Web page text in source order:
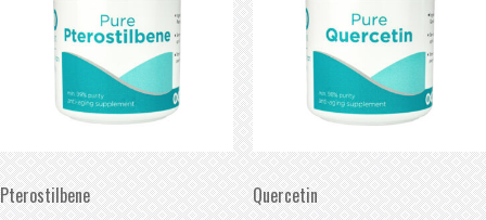
Pterostilbene Quercetin